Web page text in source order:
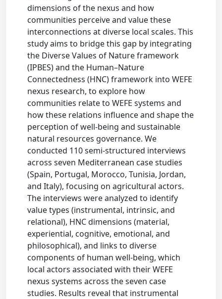
dimensions of the nexus and how
communities perceive and value these
interconnections at diverse local scales. This
study aims to bridge this gap by integrating
the Diverse Values of Nature framework
(IPBES) and the Human–Nature
Connectedness (HNC) framework into WEFE
nexus research, to explore how
communities relate to WEFE systems and
how these relations influence and shape the
perception of well-being and sustainable
natural resources governance. We
conducted 110 semi-structured interviews
across seven Mediterranean case studies
(Spain, Portugal, Morocco, Tunisia, Jordan,
and Italy), focusing on agricultural actors.
The interviews were analyzed to identify
value types (instrumental, intrinsic, and
relational), HNC dimensions (material,
experiential, cognitive, emotional, and
philosophical), and links to diverse
components of human well-being, which
local actors associated with their WEFE
nexus systems across the seven case
studies. Results reveal that instrumental